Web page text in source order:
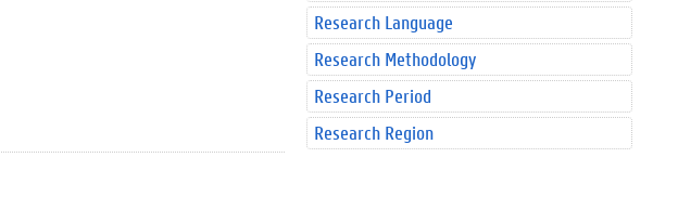
Research Language
Research Methodology
Research Period
Research Region